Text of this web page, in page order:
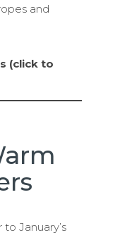
and
(click to
January’s